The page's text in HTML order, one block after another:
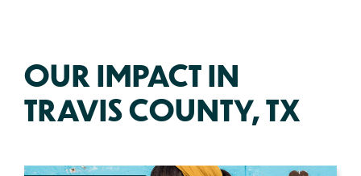
OUR IMPACT IN
TRAVIS COUNTY, TX